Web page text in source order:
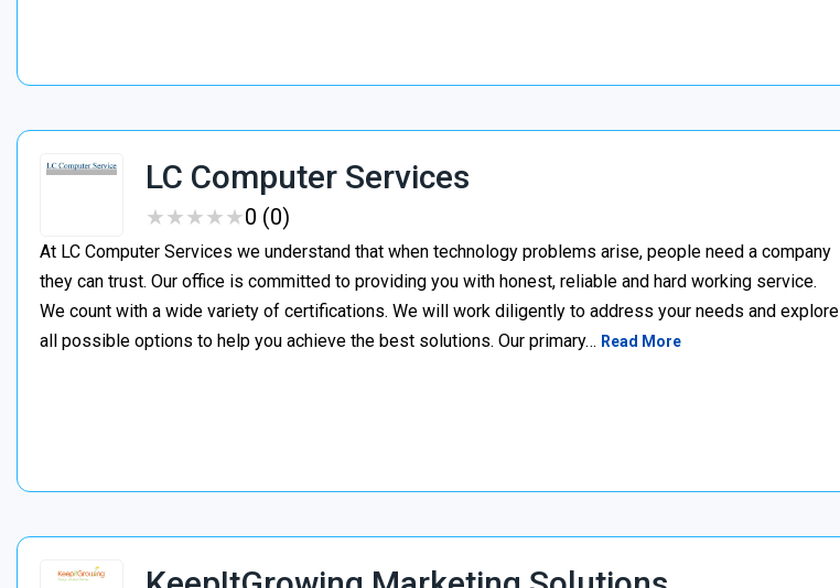
LC Computer Services
★★★★★
★★★★★0 (0)
At LC Computer Services we understand that when technology problems arise, people need a company
they can trust. Our office is committed to providing you with honest, reliable and hard working service.
We count with a wide variety of certifications. We will work diligently to address your needs and explore
all possible options to help you achieve the best solutions. Our primary… Read More